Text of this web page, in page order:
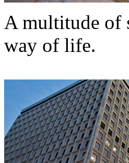
A multitude of
way of life.